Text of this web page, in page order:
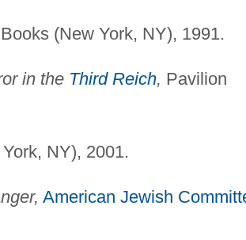
(New York, NY), 1991.
in the Third Reich, Pavilion
NY), 2001.
American Jewish